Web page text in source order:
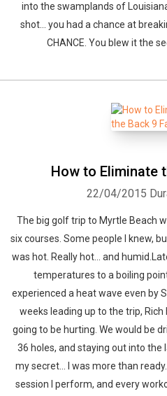
into the swamplands of
shot… you had a chance at
CHANCE. You blew it the
How to Eliminate
22/04/2015
The big golf trip to Myrtle Beach
six courses. Some people I knew,
was hot. Really hot… and
temperatures to a boiling
experienced a heat wave even by
weeks leading up to the trip,
going to be hurting. We would be
36 holes, and staying out into the
my secret… I was more than
session I perform, and every